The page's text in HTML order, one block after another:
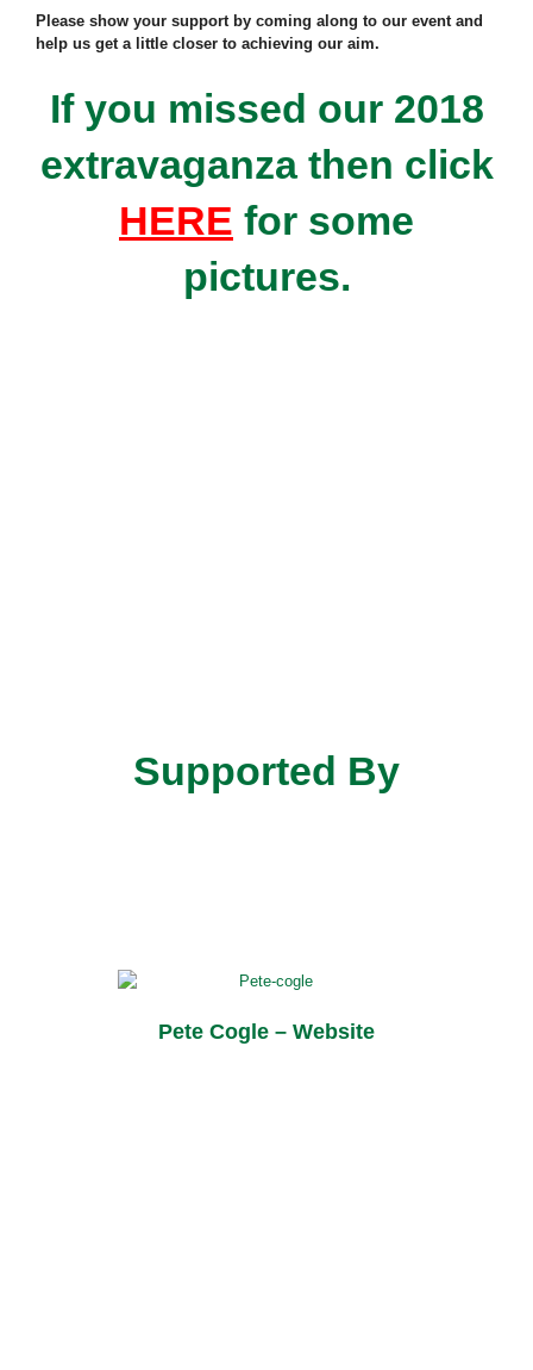
Please show your support by coming along to our event and
help us get a little closer to achieving our aim.
If you missed our 2018
extravaganza then click
HERE for some
pictures.
Supported By
Pete Cogle – Website